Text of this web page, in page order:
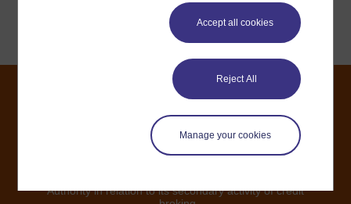
Accept all cookies
Reject All
Manage your cookies
©2024. All rights reserved. The Open University is
incorporated by Royal Charter (RC 000391), an exempt
charity in England & Wales and a charity registered in
Authority in relation to its secondary activity of credit